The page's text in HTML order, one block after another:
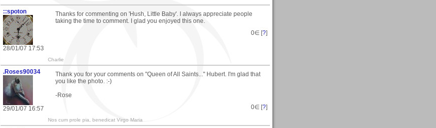
::spoton
28/01/07 17:53
Thanks for commenting on 'Hush, Little Baby'. I always appreciate people
taking the time to comment. I glad you enjoyed this one.
0∈ [?]
Charlie
.Roses90034
29/01/07 16:57
Thank you for your comments on "Queen of All Saints..." Hubert. I'm glad that
you like the photo. :-)
-Rose
0∈ [?]
Nos cum prole pia, benedicat Virgo Maria